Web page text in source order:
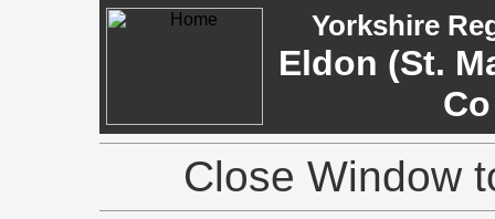
Yorkshire
Eldon (St.
Close Window